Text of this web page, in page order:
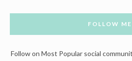
FOLLOW ME
Follow on Most Popular social